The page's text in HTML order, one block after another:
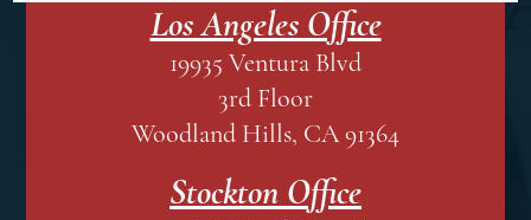
Los Angeles Office
19935 Ventura Blvd
3rd Floor
Woodland Hills, CA 91364
Stockton Office